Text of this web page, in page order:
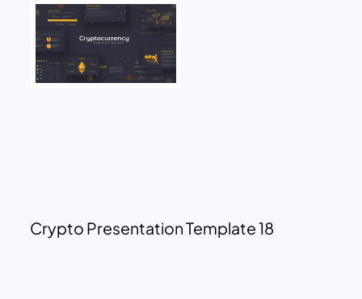
Crypto Presentation Template 18